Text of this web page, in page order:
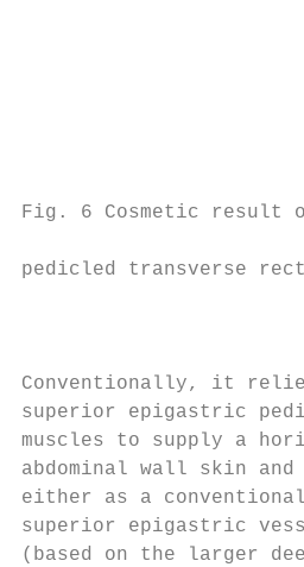
Fig. 6 Cosmetic result
pedicled transverse
Conventionally, it
superior epigastric
muscles to supply a
abdominal wall skin
either as a
superior epigastric
(based on the larger